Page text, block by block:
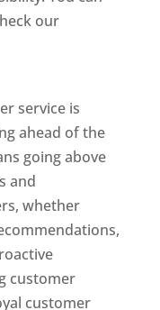
our
service is
ahead of the
going above
and
whether
customer
customer